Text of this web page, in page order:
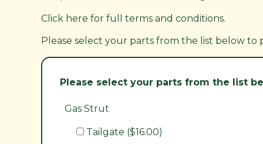
Click here for full terms and conditions.
Please select your parts from the list below to
Please select your parts from the list
Gas Strut
Tailgate ($16.00)